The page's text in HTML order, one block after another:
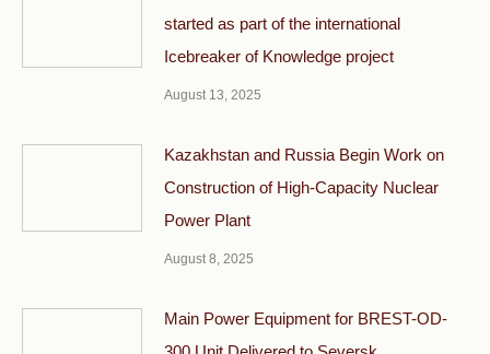
started as part of the international
Icebreaker of Knowledge project
August 13, 2025
Kazakhstan and Russia Begin Work on
Construction of High-Capacity Nuclear
Power Plant
August 8, 2025
Main Power Equipment for BREST-OD-